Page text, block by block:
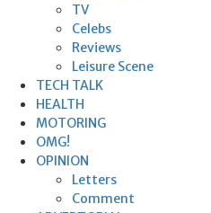
TV
Celebs
Reviews
Leisure Scene
TECH TALK
HEALTH
MOTORING
OMG!
OPINION
Letters
Comment